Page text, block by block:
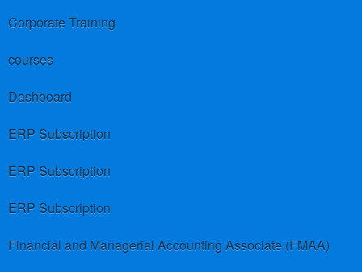
Corporate Training
courses
Dashboard
ERP Subscription
ERP Subscription
ERP Subscription
Financial and Managerial Accounting Associate (FMAA)